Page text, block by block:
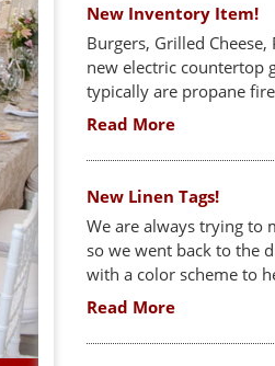
New Inventory Item!
Burgers, Grilled
new electric countertop
typically are propane
Read More
New Linen Tags!
We are always trying to
so we went back to the
with a color scheme to
Read More